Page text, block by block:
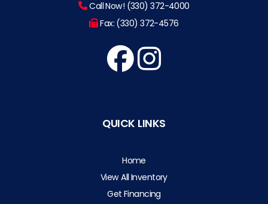
Call Now! (330) 372-4000
Fax: (330) 372-4576
QUICK LINKS
Home
View All Inventory
Get Financing